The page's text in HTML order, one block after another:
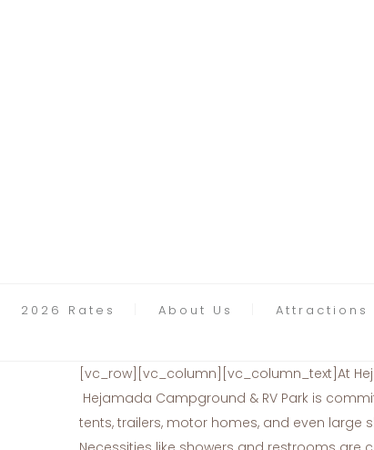
2026 Rates About Us Attractions
[vc_row][vc_column][vc_column_text]At
Hejamada Campground & RV Park is
tents, trailers, motor homes, and even large